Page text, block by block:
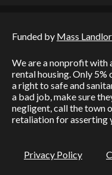
Funded by Mass
We are a nonprofit with
rental housing. Only 5%
a right to safe and
a bad job, make sure
negligent, call the town
retaliation for asserting
Privacy Policy